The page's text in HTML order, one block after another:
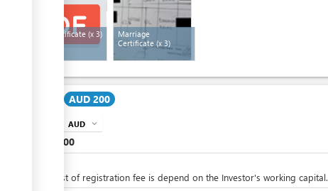
Birth Certificate (x 3)
Marriage
Certificate(x 3)
AUD 200
AUD expand_more
100
The cost of registration fee is depend on the Investor's working capital.